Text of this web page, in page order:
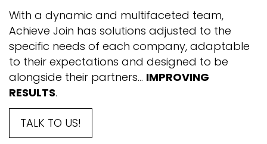
With a dynamic and multifaceted team,
Achieve Join has solutions adjusted to the
specific needs of each company, adaptable
to their expectations and designed to be
alongside their partners... IMPROVING
RESULTS.
TALK TO US!